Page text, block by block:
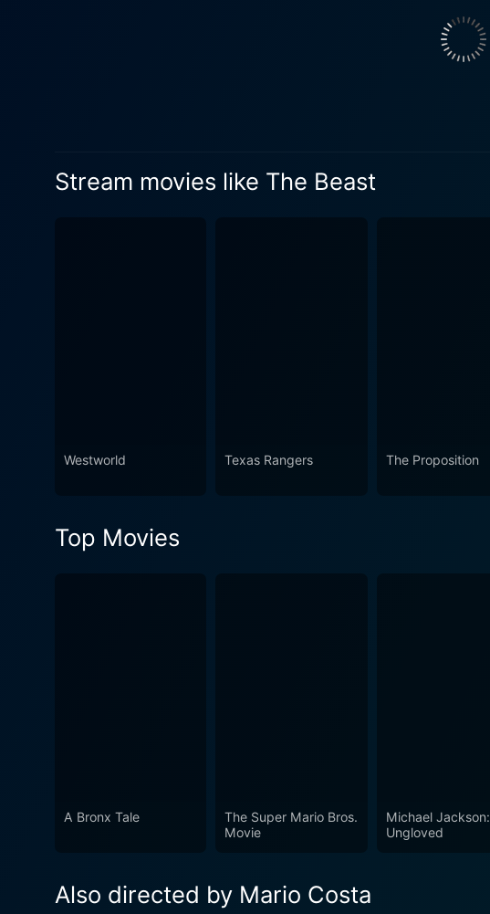
Stream movies like The Beast
Westworld Texas Rangers The Proposition
Top Movies
A Bronx Tale
The Super Mario Bros.
Movie
Michael Jackson:
Ungloved
Also directed by Mario Costa